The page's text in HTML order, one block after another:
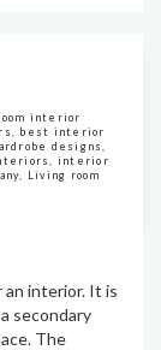
interior
best interior
designs
interior
Living room
interior. It is
secondary
The